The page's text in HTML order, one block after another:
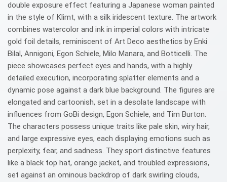
double exposure effect featuring a Japanese woman painted
in the style of Klimt, with a silk iridescent texture. The artwork
combines watercolor and ink in imperial colors with intricate
gold foil details, reminiscent of Art Deco aesthetics by Enki
Bilal, Annigoni, Egon Schiele, Milo Manara, and Botticelli. The
piece showcases perfect eyes and hands, with a highly
detailed execution, incorporating splatter elements and a
dynamic pose against a dark blue background. The figures are
elongated and cartoonish, set in a desolate landscape with
influences from GoBi design, Egon Schiele, and Tim Burton.
The characters possess unique traits like pale skin, wiry hair,
and large expressive eyes, each displaying emotions such as
perplexity, fear, and sadness. They sport distinctive features
like a black top hat, orange jacket, and troubled expressions,
set against an ominous backdrop of dark swirling clouds,